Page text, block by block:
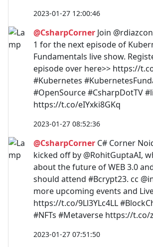
2023-01-27 12:00:46
@CsharpCorner Join
1 for the next episode of
Fundamentals live show.
episode over here>> https://
#Kubernetes
#OpenSource #CsharpDotTV
https://t.co/eIYxki8GKq
2023-01-27 08:52:36
@CsharpCorner C# Corner
kicked off by @RohitGuptaAI,
about the future of WEB 3.0
should attend #Bcrypt23. cc
more upcoming events and
https://t.co/9Ll3YLc4LL
#NFTs #Metaverse https://t.co/
2023-01-27 07:51:50